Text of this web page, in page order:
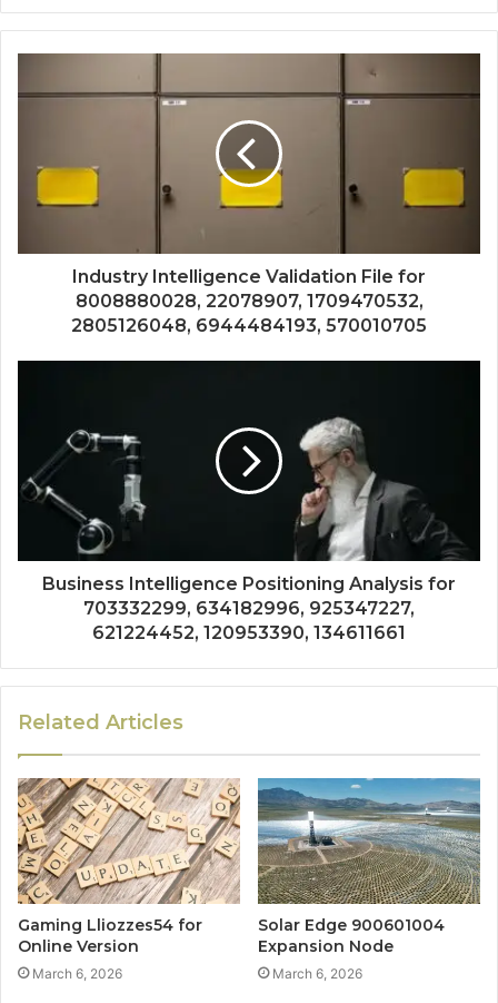
Industry Intelligence Validation File for
8008880028, 22078907, 1709470532,
2805126048, 6944484193, 570010705
Business Intelligence Positioning Analysis for
703332299, 634182996, 925347227,
621224452, 120953390, 134611661
Related Articles
Gaming Lliozzes54 for
Online Version
March 6, 2026
Solar Edge 900601004
Expansion Node
March 6, 2026